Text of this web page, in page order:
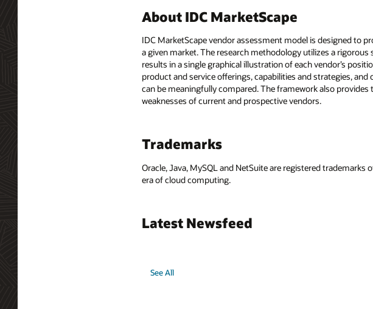
About IDC MarketScape
IDC MarketScape vendor assessment model is designed to
a given market. The research methodology utilizes a
results in a single graphical illustration of each vendor’s
product and service offerings, capabilities and strategies,
can be meaningfully compared. The framework also
weaknesses of current and prospective vendors.
Trademarks
Oracle, Java, MySQL and NetSuite are registered
era of cloud computing.
Latest Newsfeed
See All